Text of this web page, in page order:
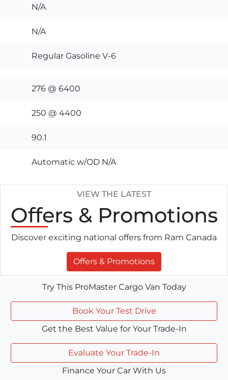
N/A
N/A
Regular Gasoline V-6
276 @ 6400
250 @ 4400
90.1
Automatic w/OD N/A
VIEW THE LATEST
Offers & Promotions
Discover exciting national offers from Ram Canada
Offers & Promotions
Try This ProMaster Cargo Van Today
Book Your Test Drive
Get the Best Value for Your Trade-In
Evaluate Your Trade-In
Finance Your Car With Us